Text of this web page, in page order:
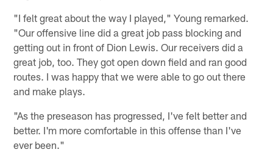
"I felt great about the way I played," Young remarked.
"Our offensive line did a great job pass blocking and
getting out in front of Dion Lewis. Our receivers did a
great job, too. They got open down field and ran good
routes. I was happy that we were able to go out there
and make plays.
"As the preseason has progressed, I've felt better and
better. I'm more comfortable in this offense than I've
ever been."